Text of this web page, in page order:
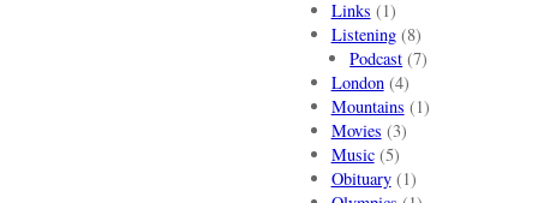
Links (1)
Listening(8)
Podcast (7)
London(4)
Mountains (1)
Movies (3)
Music(5)
Obituary(1)